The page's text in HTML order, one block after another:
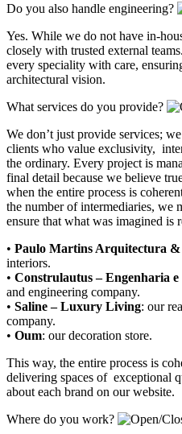
Do you also handle engineering?
Yes. While we do not have in-
closely with trusted external
every speciality with care,
architectural vision.
What services do you provide?
We don’t just provide services;
clients who value exclusivity,
the ordinary. Every project is
final detail because we believe
when the entire process is
the number of intermediaries, we
ensure that what was imagined is
• Paulo Martins Arquitectura &
interiors.
• Construlautus – Engenharia
and engineering company.
• Saline – Luxury Living: our
company.
• Oum: our decoration store.
This way, the entire process is
delivering spaces of exceptional
about each brand on our website.
Where do you work?